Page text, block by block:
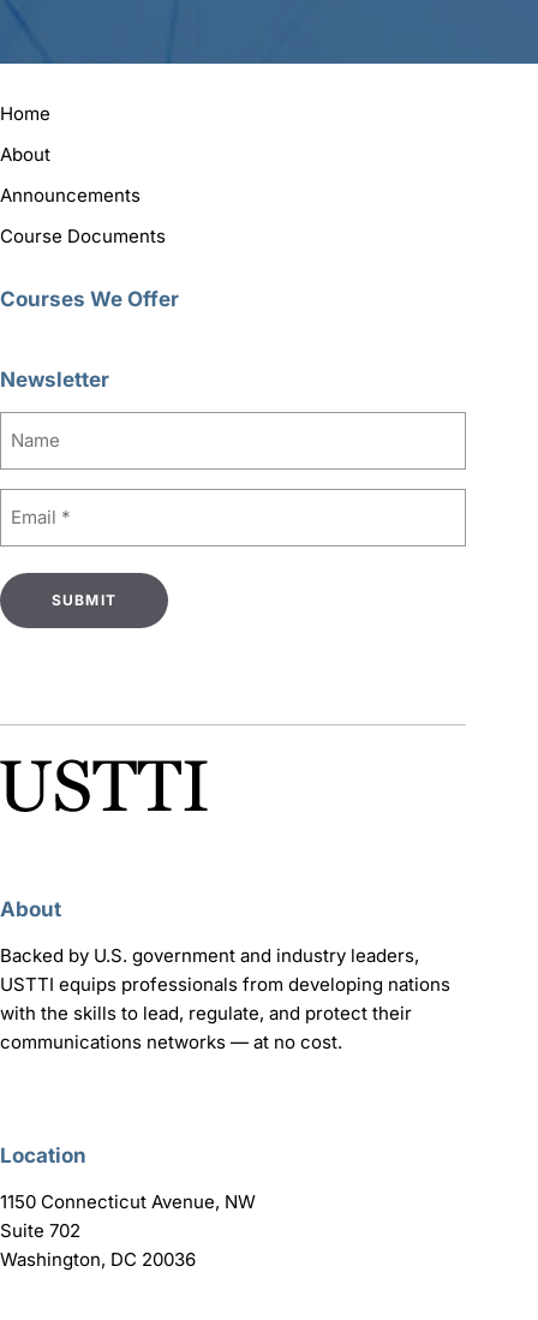
Home
About
Announcements
Course Documents
Courses We Offer
Newsletter
About
Backed by U.S. government and industry leaders,
USTTI equips professionals from developing nations
with the skills to lead, regulate, and protect their
communications networks — at no cost.
Location
1150 Connecticut Avenue, NW
Suite 702
Washington, DC 20036